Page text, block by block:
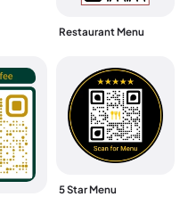
Restaurant Menu
5 Star Menu